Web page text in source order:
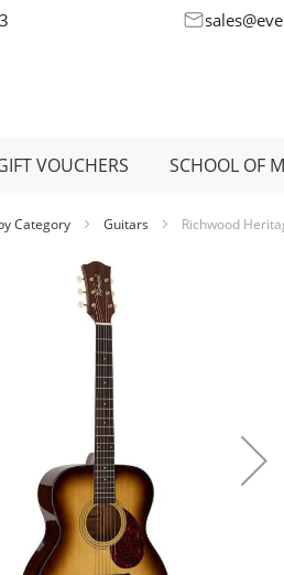
VOUCHERS SCHOOL OF
Category Guitars Richwood